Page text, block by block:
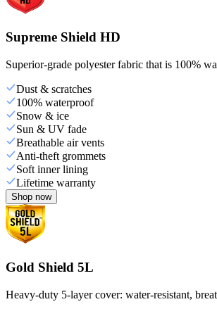
Supreme Shield HD
Superior-grade polyester fabric that is 100%
Dust & scratches
100% waterproof
Snow & ice
Sun & UV fade
Breathable air vents
Anti-theft grommets
Soft inner lining
Lifetime warranty
Shop now
Gold Shield 5L
Heavy-duty 5-layer cover: water-resistant,